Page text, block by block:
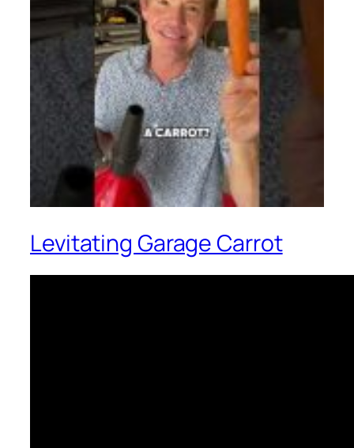
Levitating Garage Carrot